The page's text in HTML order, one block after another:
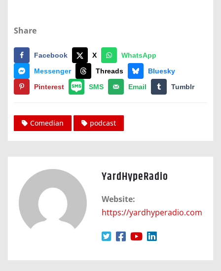
Share
Facebook X
WhatsApp
Messenger
Threads
Bluesky
Pinterest
SMS Email Tumblr
Comedian podcast
YardHypeRadio
Website:
https://yardhyperadio.com